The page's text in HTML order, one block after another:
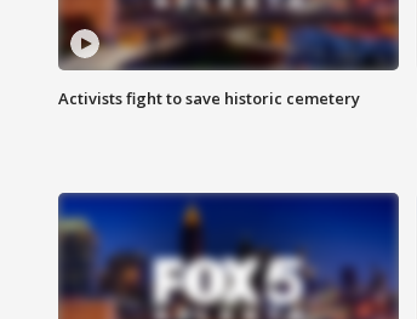
Activists fight to save historic cemetery